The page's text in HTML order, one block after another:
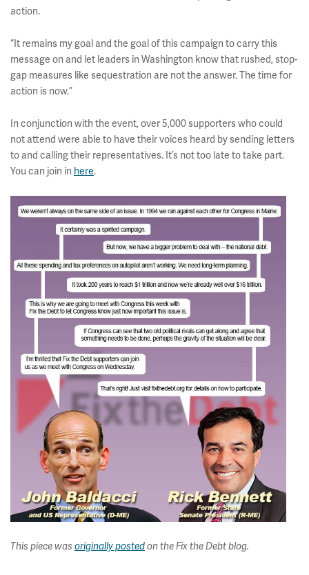
action.
“It remains my goal and the goal of this campaign to carry this
message on and let leaders in Washington know that rushed, stop-
gap measures like sequestration are not the answer. The time for
action is now.”
In conjunction with the event, over 5,000 supporters who could
not attend were able to have their voices heard by sending letters
to and calling their representatives. It’s not too late to take part.
You can join in here.
This piece was originally postedon the Fix the Debt blog.